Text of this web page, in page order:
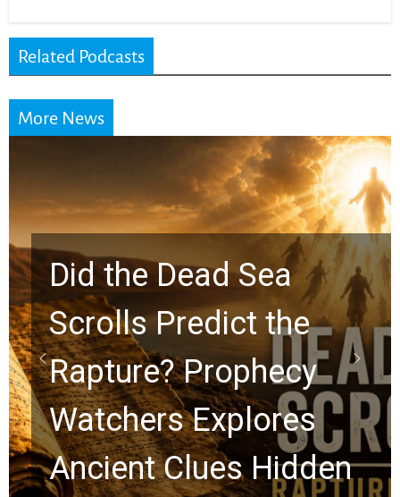
Related Podcasts
More News
10 Timeless Billy
Graham Lessons
Chuck Swindoll and
Greg Laurie Passed to